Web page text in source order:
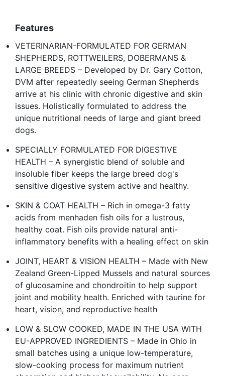
Features
VETERINARIAN-FORMULATED FOR GERMAN
SHEPHERDS, ROTTWEILERS, DOBERMANS &
LARGE BREEDS – Developed by Dr. Gary Cotton,
DVM after repeatedly seeing German Shepherds
arrive at his clinic with chronic digestive and skin
issues. Holistically formulated to address the
unique nutritional needs of large and giant breed
dogs.
SPECIALLY FORMULATED FOR DIGESTIVE
HEALTH – A synergistic blend of soluble and
insoluble fiber keeps the large breed dog's
sensitive digestive system active and healthy.
SKIN & COAT HEALTH – Rich in omega-3 fatty
acids from menhaden fish oils for a lustrous,
healthy coat. Fish oils provide natural anti-
inflammatory benefits with a healing effect on skin
JOINT, HEART & VISION HEALTH – Made with New
Zealand Green-Lipped Mussels and natural sources
of glucosamine and chondroitin to help support
joint and mobility health. Enriched with taurine for
heart, vision, and reproductive health
LOW & SLOW COOKED, MADE IN THE USA WITH
EU-APPROVED INGREDIENTS – Made in Ohio in
small batches using a unique low-temperature,
slow-cooking process for maximum nutrient